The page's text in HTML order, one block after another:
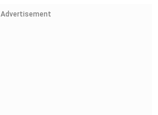
Advertisement